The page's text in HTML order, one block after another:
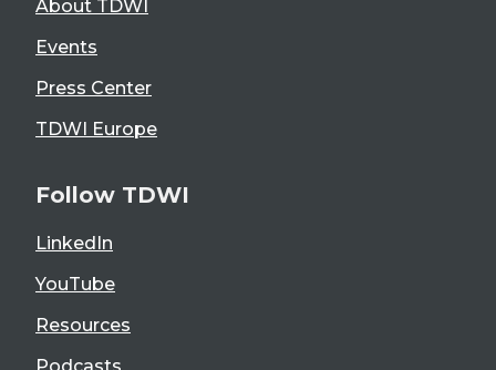
About TDWI
Events
Press Center
TDWI Europe
Follow TDWI
LinkedIn
YouTube
Resources